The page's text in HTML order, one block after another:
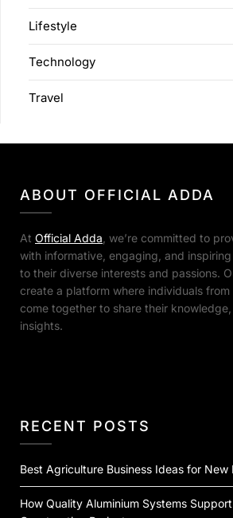
Lifestyle
Technology
Travel
ABOUT OFFICIAL ADDA
At Official Adda , we’re committed to
with informative, engaging, and
to their diverse interests and passions.
create a platform where individuals
come together to share their
insights.
RECENT POSTS
Best Agriculture Business Ideas for New
How Quality Aluminium Systems